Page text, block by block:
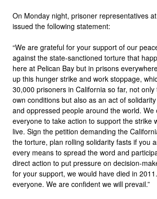
On Monday night, prisoner representatives
issued the following statement:
“We are grateful for your support of our
against the state-sanctioned torture that
here at Pelican Bay but in prisons
up this hunger strike and work stoppage,
30,000 prisoners in California so far, not
own conditions but also as an act of
and oppressed people around the world. We
everyone to take action to support the strike
live. Sign the petition demanding the
the torture, plan rolling solidarity fasts if you
every means to spread the word and
direct action to put pressure on decision-
for your support, we would have died in
everyone. We are confident we will prevail.”